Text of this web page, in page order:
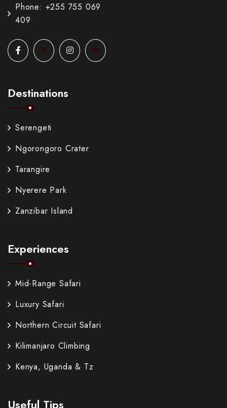
Phone: +255 755 069
409
Destinations
Serengeti
Ngorongoro Crater
Tarangire
Nyerere Park
Zanzibar Island
Experiences
Mid-Range Safari
Luxury Safari
Northern Circuit Safari
Kilimanjaro Climbing
Kenya, Uganda & Tz
Useful Tips